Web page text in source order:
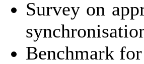
Survey on
Benchmark